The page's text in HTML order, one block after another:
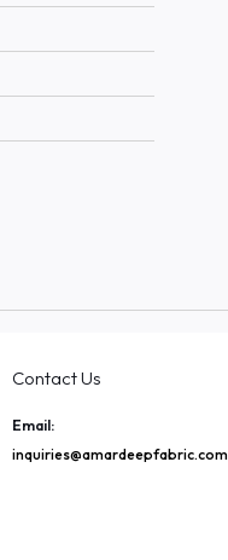
Contact Us
Email:
inquiries@amardeepfabric.com